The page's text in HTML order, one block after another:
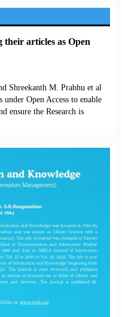
articles as Open
Shreekanth M. Prabhu et al
Open Access to enable
ensure the Research is